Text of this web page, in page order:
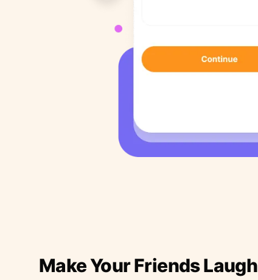
Make Your Friends Laugh